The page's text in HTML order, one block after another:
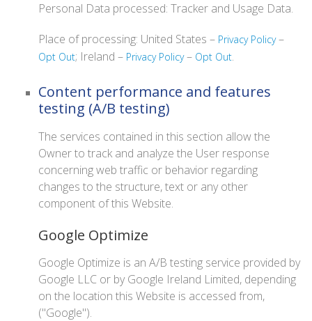
Personal Data processed: Tracker and Usage Data.
Place of processing: United States – Privacy Policy–
Opt Out; Ireland – Privacy Policy– Opt Out.
Content performance and features
testing (A/B testing)
The services contained in this section allow the
Owner to track and analyze the User response
concerning web traffic or behavior regarding
changes to the structure, text or any other
component of this Website.
Google Optimize
Google Optimize is an A/B testing service provided by
Google LLC or by Google Ireland Limited, depending
on the location this Website is accessed from,
("Google").